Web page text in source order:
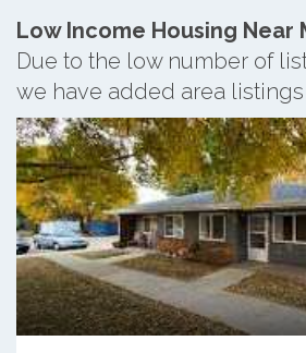
Low Income Housing Near
Due to the low number of
we have added area